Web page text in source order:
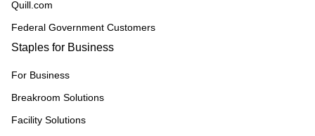
Quill.com
Federal Government Customers
Staples for Business
For Business
Breakroom Solutions
Facility Solutions